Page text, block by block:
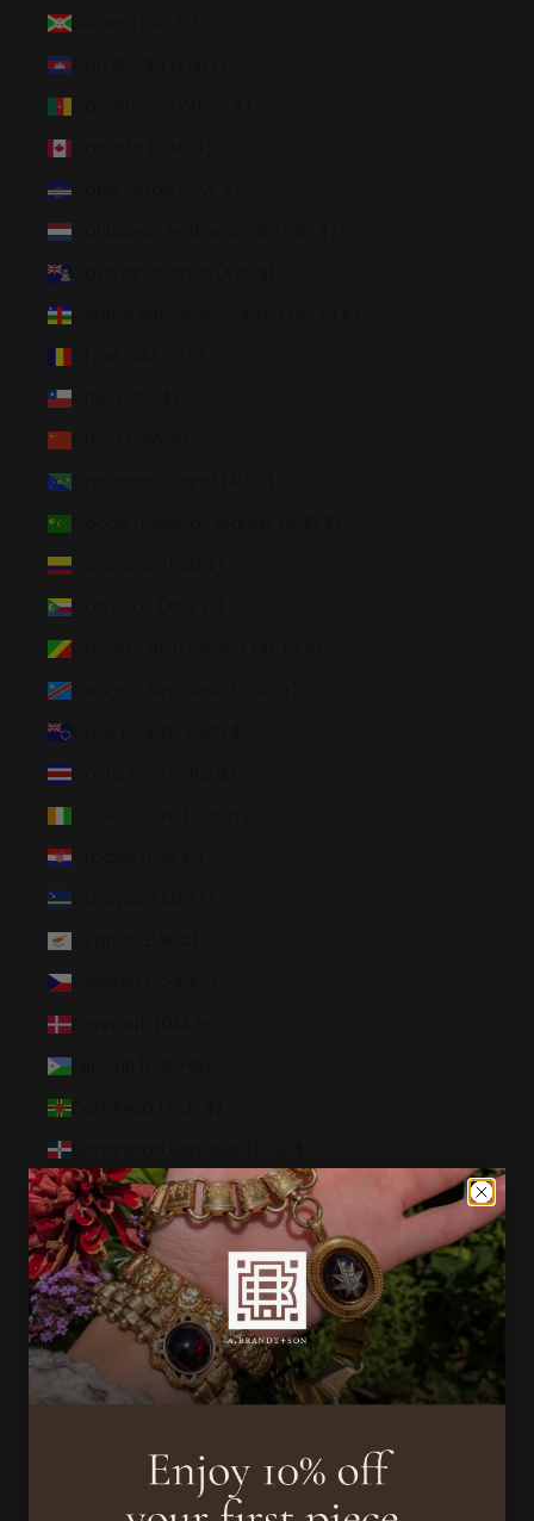
Burundi (BIF Fr)
Cambodia (KHR ៛)
Cape Verde (CVE $)
Caribbean Netherlands (USD $)
Central African Republic (XAF CFA)
Chile (USD $)
Colombia (USD $)
Comoros (KMF Fr)
Congo - Brazzaville (XAF CFA)
Congo - Kinshasa (CDF Fr)
Costa Rica (CRC ₡)
Croatia (EUR €)
Curaçao (ANG ƒ)
Czechia (CZK Kč)
Denmark (DKK kr.)
Djibouti (DJF Fdj)
Dominica (XCD $)
Dominican Republic (DOP $)
Ecuador (USD $)
Egypt (EGP ج.م)
El Salvador (USD $)
Equatorial Guinea (XAF CFA)
Eritrea (USD $)
Estonia (EUR €)
Ethiopia (ETB Br)